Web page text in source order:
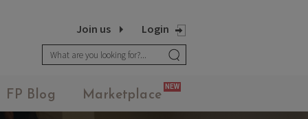
Login
Join us
FP Blog Marketplace
NEW